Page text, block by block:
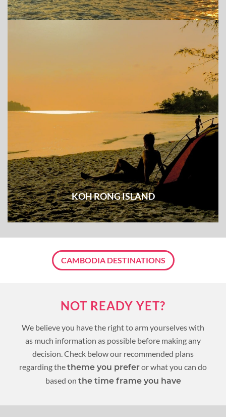
KOH RONG ISLAND
CAMBODIA DESTINATIONS
NOT READY YET?
We believe you have the right to arm yourselves with
as much information as possible before making any
decision. Check below our recommended plans
regarding thetheme you preferor what you can do
based on the time frame you have